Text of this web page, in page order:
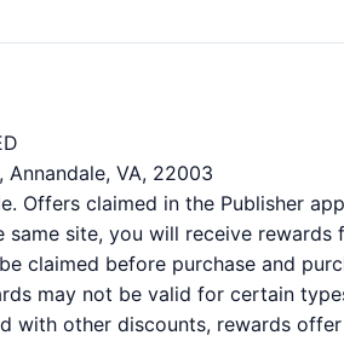
VA, 22003
Offers claimed in the Publisher
site, you will receive
claimed before purchase and
may not be valid for certain
with other discounts, rewards